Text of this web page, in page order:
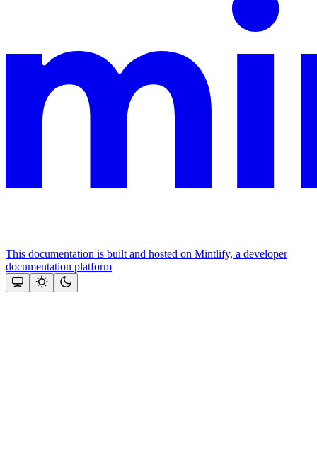
This documentation is built and hosted on Mintlify, a developer
documentation platform